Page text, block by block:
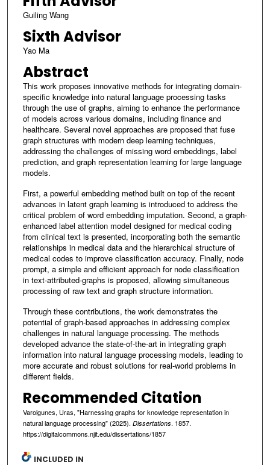
Guiling Wang
Sixth Advisor
Yao Ma
Abstract
This work proposes innovative methods for integrating domain-
specific knowledge into natural language processing tasks
through the use of graphs, aiming to enhance the performance
of models across various domains, including finance and
healthcare. Several novel approaches are proposed that fuse
graph structures with modern deep learning techniques,
addressing the challenges of missing word embeddings, label
prediction, and graph representation learning for large language
models.
First, a powerful embedding method built on top of the recent
advances in latent graph learning is introduced to address the
critical problem of word embedding imputation. Second, a graph-
enhanced label attention model designed for medical coding
from clinical text is presented, incorporating both the semantic
relationships in medical data and the hierarchical structure of
medical codes to improve classification accuracy. Finally, node
prompt, a simple and efficient approach for node classification
in text-attributed-graphs is proposed, allowing simultaneous
processing of raw text and graph structure information.
Through these contributions, the work demonstrates the
potential of graph-based approaches in addressing complex
challenges in natural language processing. The methods
developed advance the state-of-the-art in integrating graph
information into natural language processing models, leading to
more accurate and robust solutions for real-world problems in
different fields.
Recommended Citation
Varolgunes, Uras, "Harnessing graphs for knowledge representation in
natural language processing" (2025). Dissertations. 1857.
https://digitalcommons.njit.edu/dissertations/1857
INCLUDED IN